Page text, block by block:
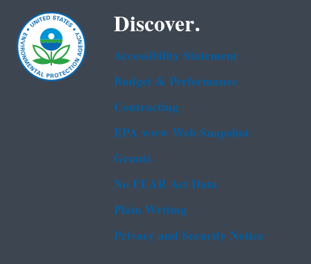
Discover.
Accessibility Statement
Budget & Performance
Contracting
EPA www Web Snapshot
Grants
No FEAR Act Data
Plain Writing
Privacy and Security Notice